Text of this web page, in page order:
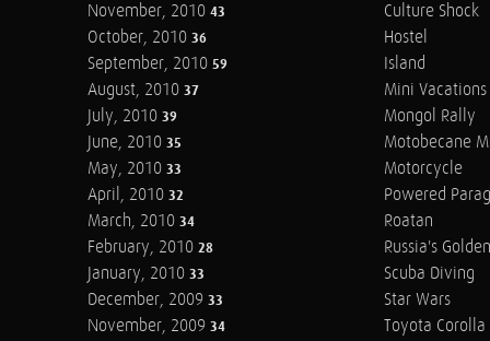
November, 2010 43
October, 2010 36
September, 2010 59
August, 2010 37
July, 2010 39
June, 2010 35
May, 2010 33
April, 2010 32
March, 2010 34
February, 2010 28
January, 2010 33
December, 2009 33
November, 2009 34
Culture Shock
Hostel
Island
Mini Vacations
Mongol Rally
Motobecane
Motorcycle
Powered
Roatan
Russia's
Scuba Diving
Star Wars
Toyota Corolla